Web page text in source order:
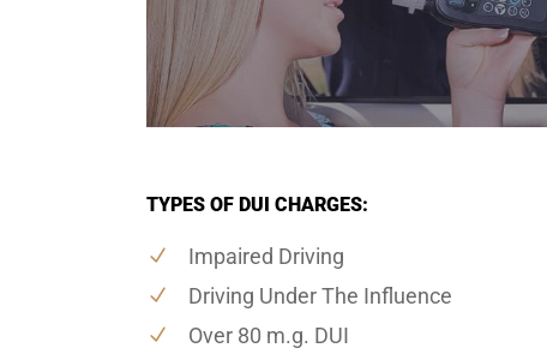
TYPES OF DUI CHARGES:
Impaired Driving
Driving Under The Influence
Over 80 m.g. DUI